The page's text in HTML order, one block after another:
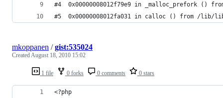
#4  0x00000008012f79e9 in _malloc_prefork ()
#5  0x00000008012fa031 in calloc () from /lib/
1 file 0 forks 0 comments 0 stars
mkoppanen /gist:535024
CreatedAugust 18, 2010 15:02
<?php